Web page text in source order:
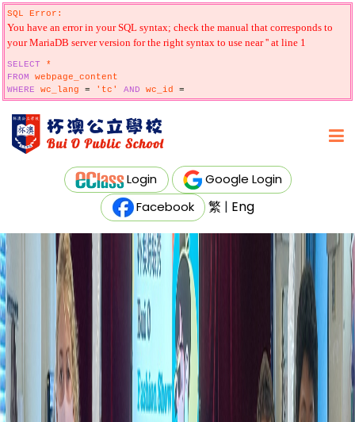
SQL Error:
You have an error in your SQL syntax; check the manual that corresponds to
your MariaDB server version for the right syntax to use near '' at line 1
SELECT *
FROM webpage_content
WHERE wc_lang = 'tc' AND wc_id =
Login
Google Login
Facebook
繁 | Eng